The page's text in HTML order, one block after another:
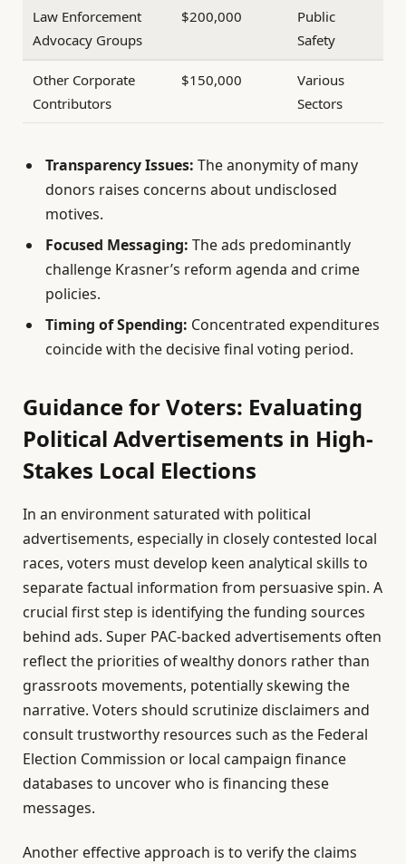
Law Enforcement
Advocacy Groups
$200,000
Public
Safety
Other Corporate
Contributors
$150,000
Various
Sectors
Transparency Issues: The anonymity of many
donors raises concerns about undisclosed
motives.
Focused Messaging: The ads predominantly
challenge Krasner’s reform agenda and crime
policies.
Timing of Spending: Concentrated expenditures
coincide with the decisive final voting period.
Guidance for Voters: Evaluating
Political Advertisements in High-
Stakes Local Elections
In an environment saturated with political
advertisements, especially in closely contested local
races, voters must develop keen analytical skills to
separate factual information from persuasive spin. A
crucial first step is identifying the funding sources
behind ads. Super PAC-backed advertisements often
reflect the priorities of wealthy donors rather than
grassroots movements, potentially skewing the
narrative. Voters should scrutinize disclaimers and
consult trustworthy resources such as the Federal
Election Commission or local campaign finance
databases to uncover who is financing these
messages.
Another effective approach is to verify the claims